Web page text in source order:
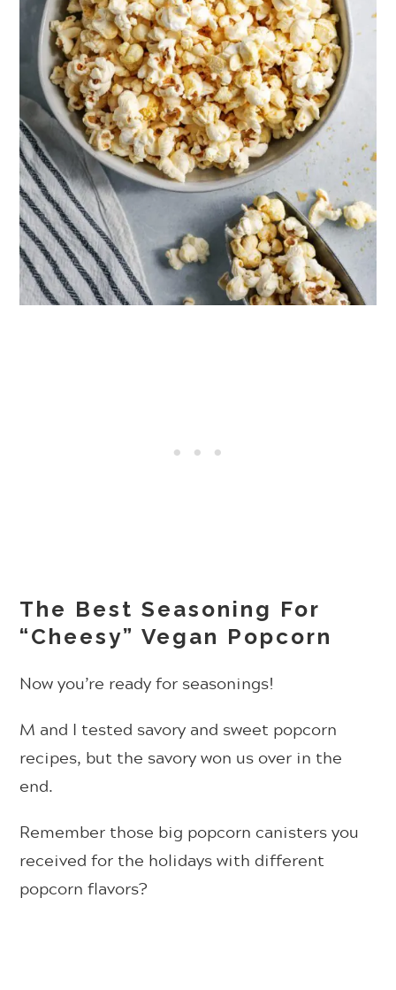
The Best Seasoning For
“Cheesy” Vegan Popcorn
Now you’re ready for seasonings!
M and I tested savory and sweet popcorn
recipes, but the savory won us over in the
end.
Remember those big popcorn canisters you
received for the holidays with different
popcorn flavors?